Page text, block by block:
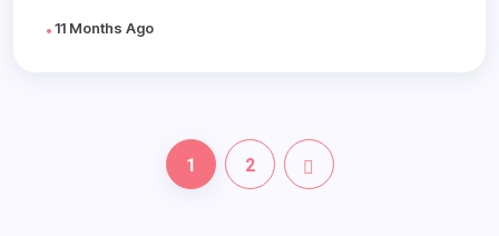
11 Months Ago
1 2